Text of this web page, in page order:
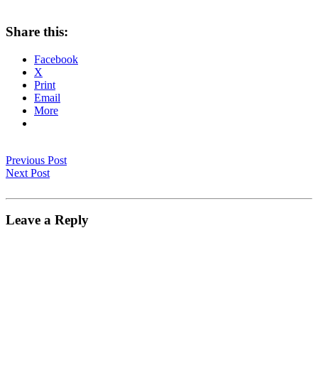
Share this:
Facebook
X
Print
Email
More
Previous Post
Next Post
Leave a Reply